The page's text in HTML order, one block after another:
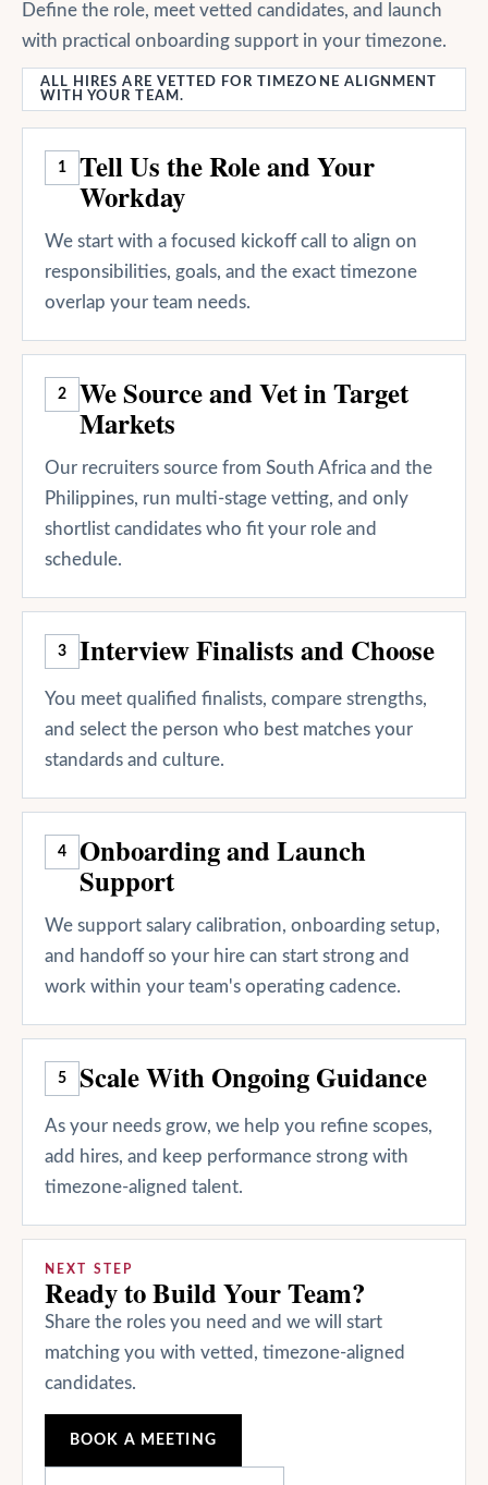
Define the role, meet vetted candidates, and launch
with practical onboarding support in your timezone.
ALL HIRES ARE VETTED FOR TIMEZONE ALIGNMENT
WITH YOUR TEAM.
1 Tell Us the Role and Your
Workday
We start with a focused kickoff call to align on
responsibilities, goals, and the exact timezone
overlap your team needs.
2 We Source and Vet in Target
Markets
Our recruiters source from South Africa and the
Philippines, run multi-stage vetting, and only
shortlist candidates who fit your role and
schedule.
3 Interview Finalists and Choose
You meet qualified finalists, compare strengths,
and select the person who best matches your
standards and culture.
4 Onboarding and Launch
Support
We support salary calibration, onboarding setup,
and handoff so your hire can start strong and
work within your team's operating cadence.
5 Scale With Ongoing Guidance
As your needs grow, we help you refine scopes,
add hires, and keep performance strong with
timezone-aligned talent.
NEXT STEP
Ready to Build Your Team?
Share the roles you need and we will start
matching you with vetted, timezone-aligned
candidates.
BOOK A MEETING